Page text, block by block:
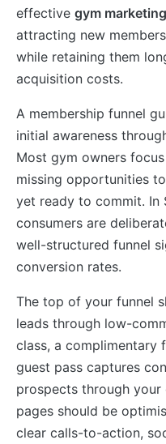
effective gym
attracting new
while retaining them
acquisition costs.
A membership funnel
initial awareness
Most gym owners
missing opportunities
yet ready to commit. In
consumers are
well-structured funnel
conversion rates.
The top of your funnel
leads through low-
class, a complimentary
guest pass captures
prospects through your
pages should be
clear calls-to-action,